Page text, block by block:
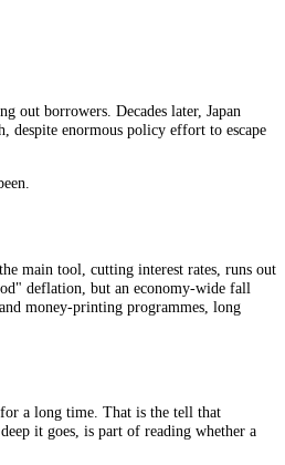
of falling prices sets in, it becomes
shrink. A mortgage or a
the whole economy contracts
stagnant growth, despite enormous
out would have been.